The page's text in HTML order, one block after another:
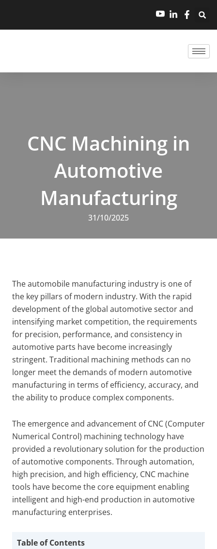
内
CNC Machining in
Automotive
Manufacturing
31/10/2025
The automobile manufacturing industry is one of
the key pillars of modern industry. With the rapid
development of the global automotive sector and
intensifying market competition, the requirements
for precision, performance, and consistency in
automotive parts have become increasingly
stringent. Traditional machining methods can no
longer meet the demands of modern automotive
manufacturing in terms of efficiency, accuracy, and
the ability to produce complex components.
The emergence and advancement of CNC (Computer
Numerical Control) machining technology have
provided a revolutionary solution for the production
of automotive components. Through automation,
high precision, and high efficiency, CNC machine
tools have become the core equipment enabling
intelligent and high-end production in automotive
manufacturing enterprises.
Table of Contents